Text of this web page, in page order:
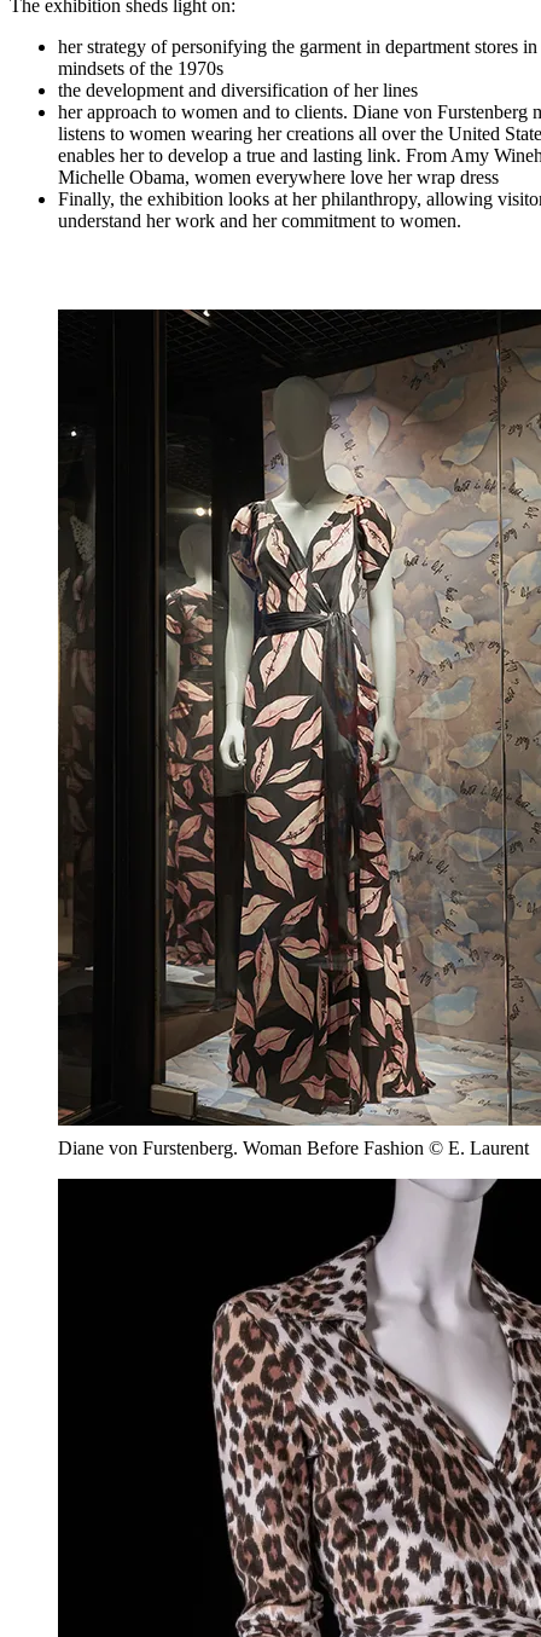
Diane von Furstenberg. Woman Before Fashion © E. Laurent
The exhibition sheds light on:
her strategy of personifying the garment in department stores
mindsets of the 1970s
the development and diversification of her lines
her approach to women and to clients. Diane von Furstenberg
listens to women wearing her creations all over the United
enables her to develop a true and lasting link. From Amy
Michelle Obama, women everywhere love her wrap dress
Finally, the exhibition looks at her philanthropy, allowing
understand her work and her commitment to women.